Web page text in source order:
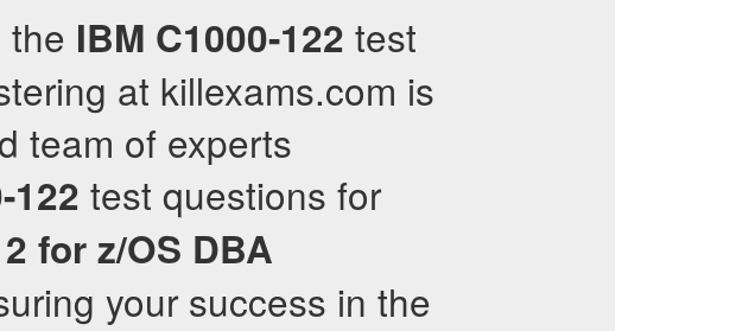
the IBM C1000-122 test
at killexams.com is
team of experts
122 test questions for
for z/OS DBA
your success in the